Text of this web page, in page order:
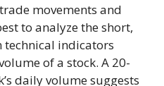
movements and
to analyze the short,
indicators
of a stock. A 20-
daily volume suggests